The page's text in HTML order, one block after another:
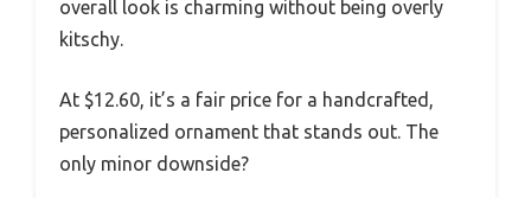
overall look is charming without being overly
kitschy.
At $12.60, it’s a fair price for a handcrafted,
personalized ornament that stands out. The
only minor downside?